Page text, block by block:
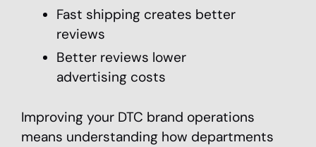
Fast shipping creates better
reviews
Better reviews lower
advertising costs
Improving your DTC brand operations
means understanding how departments